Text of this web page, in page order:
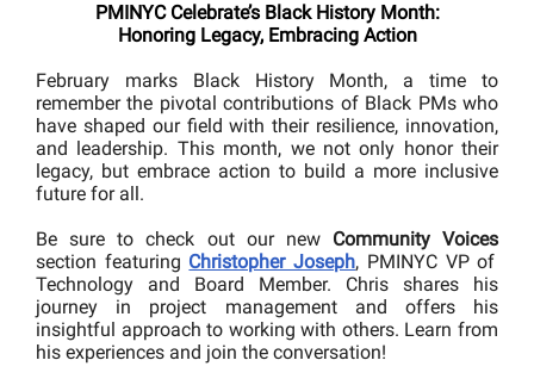
PMINYC Celebrate’s Black History Month:
Honoring Legacy, Embracing Action
February marks Black History Month, a time to
remember the pivotal contributions of Black PMs who
have shaped our field with their resilience, innovation,
and leadership. This month, we not only honor their
legacy, but embrace action to build a more inclusive
future for all.
Be sure to check out our new Community Voices
section featuring Christopher Joseph, PMINYC VP of
Technology and Board Member. Chris shares his
journey in project management and offers his
insightful approach to working with others. Learn from
his experiences and join the conversation!